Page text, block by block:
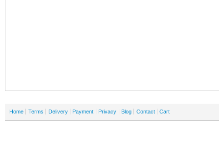
Home Terms Delivery Payment Privacy Blog Contact Cart